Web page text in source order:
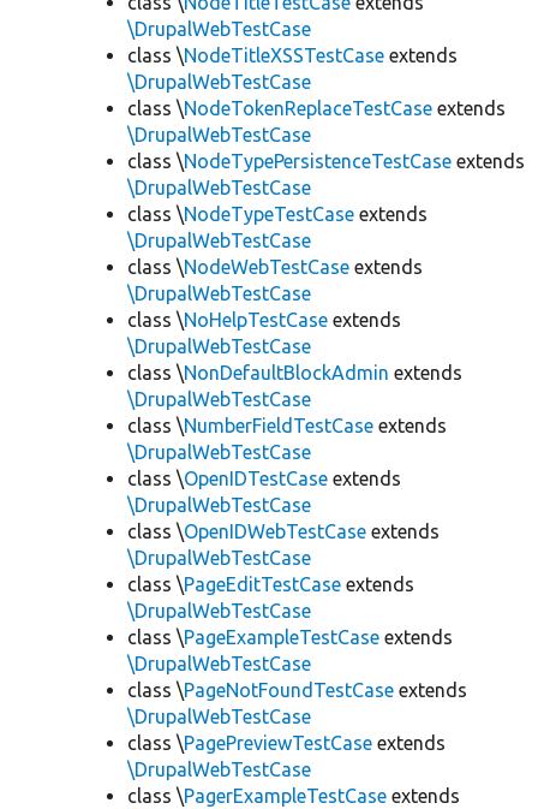
\DrupalWebTestCase
class \NodeTitleXSSTestCase extends
\DrupalWebTestCase
class \NodeTokenReplaceTestCase extends
\DrupalWebTestCase
class \NodeTypePersistenceTestCase extends
\DrupalWebTestCase
class \NodeTypeTestCase extends
\DrupalWebTestCase
class \NodeWebTestCase extends
\DrupalWebTestCase
class \NoHelpTestCase extends
\DrupalWebTestCase
class \NonDefaultBlockAdmin extends
\DrupalWebTestCase
class \NumberFieldTestCase extends
\DrupalWebTestCase
class \OpenIDTestCase extends
\DrupalWebTestCase
class \OpenIDWebTestCase extends
\DrupalWebTestCase
class \PageEditTestCase extends
\DrupalWebTestCase
class \PageExampleTestCase extends
\DrupalWebTestCase
class \PageNotFoundTestCase extends
\DrupalWebTestCase
class \PagePreviewTestCase extends
\DrupalWebTestCase
class \PagerExampleTestCase extends